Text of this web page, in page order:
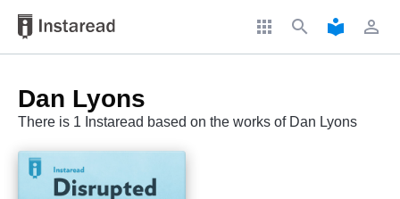
apps search local_library perm_identity
Dan Lyons
There is 1 Instaread based on the works of Dan Lyons